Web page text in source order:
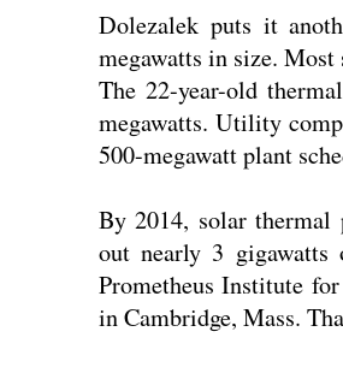
Dolezalek puts it
megawatts in size.
The 22-year-old
megawatts. Utility
500-megawatt plant
By 2014, solar thermal
out nearly 3 gigawatts
Prometheus Institute
in Cambridge, Mass.